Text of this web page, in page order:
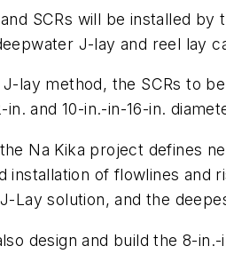
SCRs will be installed
J-lay and reel lay
lay method, the SCRs to
in. and 10-in.-in-16-in.
the Na Kika project defines
installation of flowlines and
Lay solution, and the
design and build the 8-